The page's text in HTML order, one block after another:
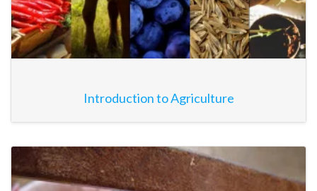
Introduction to Agriculture